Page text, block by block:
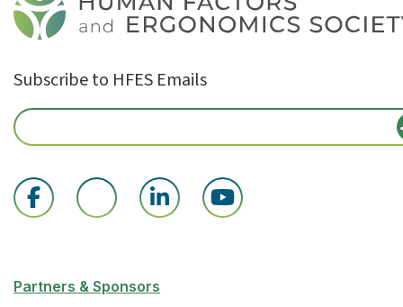
Subscribe to HFES Emails
Partners & Sponsors